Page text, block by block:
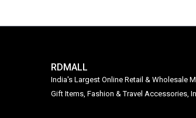
RDMALL
India's Largest Online Retail & Wholesale
Gift Items, Fashion & Travel Accessories,